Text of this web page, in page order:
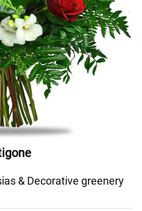
& Decorative greenery